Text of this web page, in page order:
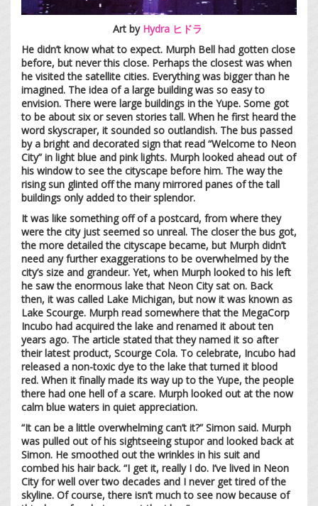
Art by Hydra ヒドラ
He didn’t know what to expect. Murph Bell had gotten close
before, but never this close. Perhaps the closest was when
he visited the satellite cities. Everything was bigger than he
imagined. The idea of a large building was so easy to
envision. There were large buildings in the Yupe. Some got
to be about six or seven stories tall. When he first heard the
word skyscraper, it sounded so outlandish. The bus passed
by a bright and decorated sign that read “Welcome to Neon
City” in light blue and pink lights. Murph looked ahead out of
his window to see the cityscape before him. The way the
rising sun glinted off the many mirrored panes of the tall
buildings only added to their splendor.
It was like something off of a postcard, from where they
were the city just seemed so unreal. The closer the bus got,
the more detailed the cityscape became, but Murph didn’t
need any further exaggerations to be overwhelmed by the
city’s size and grandeur. Yet, when Murph looked to his left
he saw the enormous lake that Neon City sat on. Back
then, it was called Lake Michigan, but now it was known as
Lake Scourge. Murph read somewhere that the MegaCorp
Incubo had acquired the lake and renamed it about ten
years ago. The article stated that they named it so after
their latest product, Scourge Cola. To celebrate, Incubo had
released a non-toxic dye to the lake that turned it blood
red. When it finally made its way up to the Yupe, the people
there had one hell of a scare. Murph looked out at the now
calm blue waters in quiet appreciation.
“It can be a little overwhelming can’t it?” Simon said. Murph
was pulled out of his sightseeing stupor and looked back at
Simon. He smoothed out the wrinkles in his suit and
combed his hair back. “I get it, really I do. I’ve lived in Neon
City for well over two decades and I never get tired of the
skyline. Of course, there isn’t much to see now because of